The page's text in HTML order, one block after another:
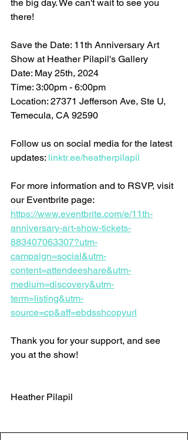
the big day. We can't wait to see you
there!
Save the Date: 11th Anniversary Art
Show at Heather Pilapil's Gallery
Date: May 25th, 2024
Time: 3:00pm - 6:00pm
Location: 27371 Jefferson Ave, Ste U,
Temecula, CA 92590
Follow us on social media for the latest
updates: linktr.ee/heatherpilapil
For more information and to RSVP, visit
our Eventbrite page:
https://www.eventbrite.com/e/11th-
anniversary-art-show-tickets-
883407063307?utm-
campaign=social&utm-
content=attendeeshare&utm-
medium=discovery&utm-
term=listing&utm-
source=cp&aff=ebdsshcopyurl
Thank you for your support, and see
you at the show!
Heather Pilapil